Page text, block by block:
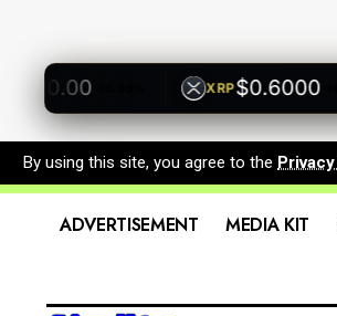
+0.00% XRP$0.6000 +0.00%
By using this site, you agree to the
ADVERTISEMENT MEDIA KIT